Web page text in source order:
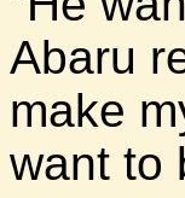
Abaru
make
want to